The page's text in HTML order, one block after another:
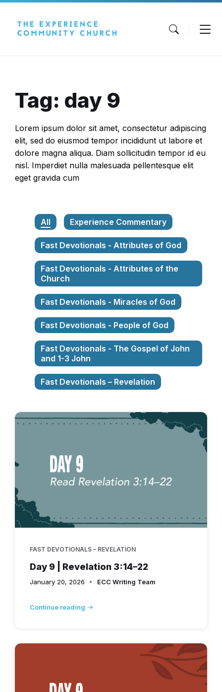
Tag: day 9
Lorem ipsum dolor sit amet, consectetur adipiscing
elit, sed do eiusmod tempor incididunt ut labore et
dolore magna aliqua. Diam sollicitudin tempor id eu
nisl. Imperdiet nulla malesuada pellentesque elit
eget gravida cum
All Experience Commentary
Fast Devotionals - Attributes of God
Fast Devotionals - Attributes of the
Church
Fast Devotionals - Miracles of God
Fast Devotionals - People of God
Fast Devotionals - The Gospel of John
and 1-3 John
Fast Devotionals – Revelation
FAST DEVOTIONALS – REVELATION
Day 9 | Revelation 3:14–22
January 20, 2026 ECC Writing Team
Continue reading